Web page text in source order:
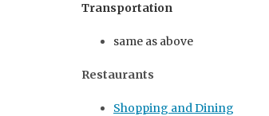
Transportation
same as above
Restaurants
Shopping and Dining